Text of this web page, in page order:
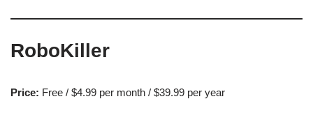
RoboKiller
Price: Free / $4.99 per month / $39.99 per year